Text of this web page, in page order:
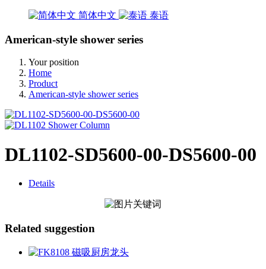
简体中文 泰语
American-style shower series
Your position
Home
Product
American-style shower series
DL1102-SD5600-00-DS5600-00
Details
Related suggestion